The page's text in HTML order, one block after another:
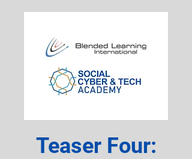
Teaser Four: